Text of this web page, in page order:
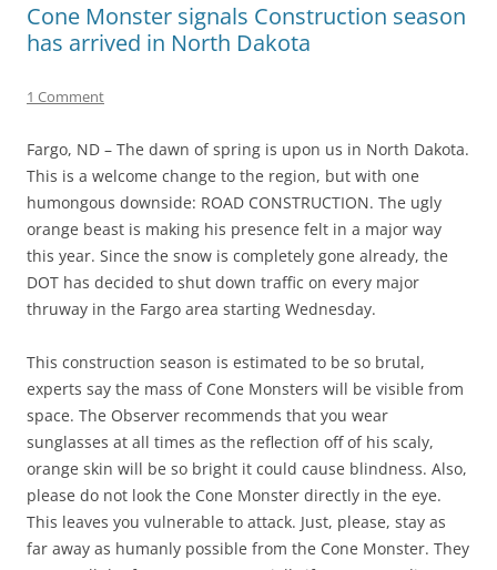
Cone Monster signals Construction season
has arrived in North Dakota
1 Comment
Fargo, ND – The dawn of spring is upon us in North Dakota.
This is a welcome change to the region, but with one
humongous downside: ROAD CONSTRUCTION. The ugly
orange beast is making his presence felt in a major way
this year. Since the snow is completely gone already, the
DOT has decided to shut down traffic on every major
thruway in the Fargo area starting Wednesday.
This construction season is estimated to be so brutal,
experts say the mass of Cone Monsters will be visible from
space. The Observer recommends that you wear
sunglasses at all times as the reflection off of his scaly,
orange skin will be so bright it could cause blindness. Also,
please do not look the Cone Monster directly in the eye.
This leaves you vulnerable to attack. Just, please, stay as
far away as humanly possible from the Cone Monster. They